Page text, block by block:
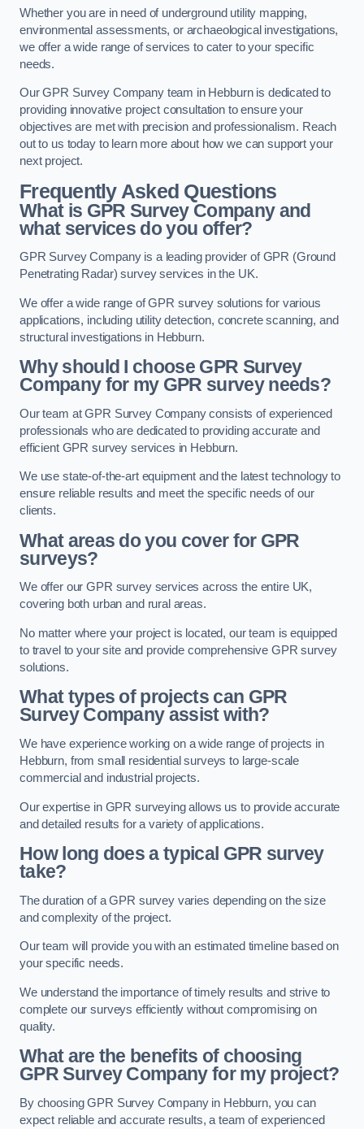
Whether you are in need of underground utility mapping,
environmental assessments, or archaeological investigations,
we offer a wide range of services to cater to your specific
needs.
Our GPR Survey Company team in Hebburn is dedicated to
providing innovative project consultation to ensure your
objectives are met with precision and professionalism. Reach
out to us today to learn more about how we can support your
next project.
Frequently Asked Questions
What is GPR Survey Company and
what services do you offer?
GPR Survey Company is a leading provider of GPR (Ground
Penetrating Radar) survey services in the UK.
We offer a wide range of GPR survey solutions for various
applications, including utility detection, concrete scanning, and
structural investigations in Hebburn.
Why should I choose GPR Survey
Company for my GPR survey needs?
Our team at GPR Survey Company consists of experienced
professionals who are dedicated to providing accurate and
efficient GPR survey services in Hebburn.
We use state-of-the-art equipment and the latest technology to
ensure reliable results and meet the specific needs of our
clients.
What areas do you cover for GPR
surveys?
We offer our GPR survey services across the entire UK,
covering both urban and rural areas.
No matter where your project is located, our team is equipped
to travel to your site and provide comprehensive GPR survey
solutions.
What types of projects can GPR
Survey Company assist with?
We have experience working on a wide range of projects in
Hebburn, from small residential surveys to large-scale
commercial and industrial projects.
Our expertise in GPR surveying allows us to provide accurate
and detailed results for a variety of applications.
How long does a typical GPR survey
take?
The duration of a GPR survey varies depending on the size
and complexity of the project.
Our team will provide you with an estimated timeline based on
your specific needs.
We understand the importance of timely results and strive to
complete our surveys efficiently without compromising on
quality.
What are the benefits of choosing
GPR Survey Company for my project?
By choosing GPR Survey Company in Hebburn, you can
expect reliable and accurate results, a team of experienced